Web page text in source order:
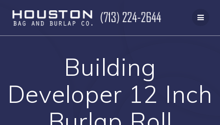
to
content
Building
Developer 12 Inch